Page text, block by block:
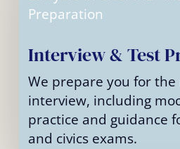
Interview & Test
We prepare you for
interview, including
practice and guidance
and civics exams.